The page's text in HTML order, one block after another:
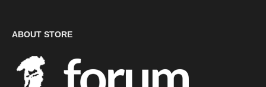
ABOUT STORE